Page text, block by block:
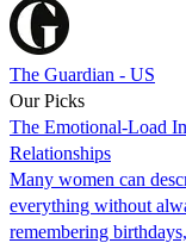
The Guardian - US
Our Picks
The Emotional-Load
Relationships
Many women can
everything without
remembering